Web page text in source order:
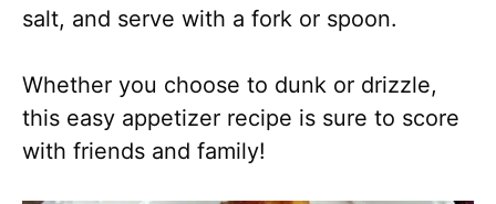
salt, and serve with a fork or spoon.
Whether you choose to dunk or drizzle,
this easy appetizer recipe is sure to score
with friends and family!